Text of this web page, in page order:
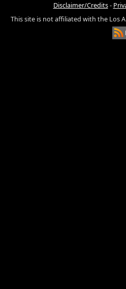
Disclaimer/Credits-
This site is not affiliated with the Los